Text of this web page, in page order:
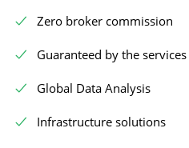
Zero broker commission
Guaranteed by the services
Global Data Analysis
Infrastructure solutions